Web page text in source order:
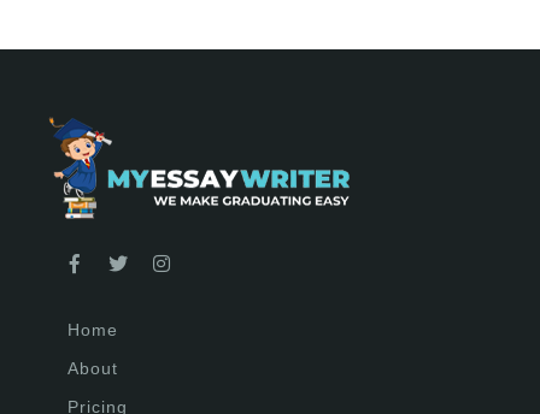
Home
About
Pricing